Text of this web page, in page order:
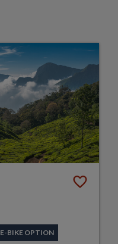
E-BIKE OPTION